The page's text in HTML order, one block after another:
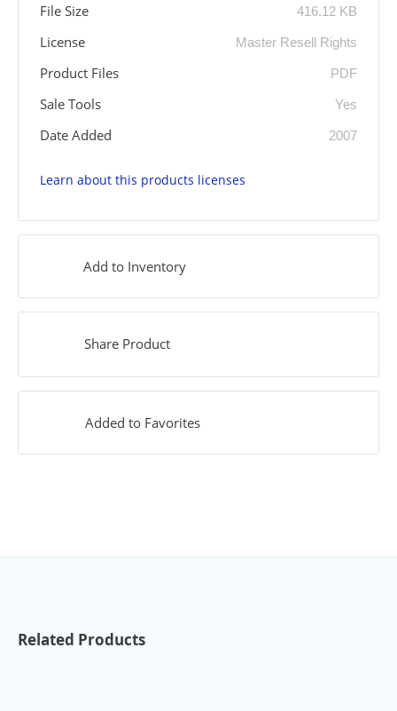
File Size 416.12 KB
License Master Resell Rights
Product Files PDF
Sale Tools Yes
Date Added 2007
Learn about this products licenses
Add to Inventory
Share Product
Added to Favorites
Related Products